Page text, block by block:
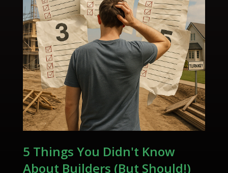
5 Things You Didn't Know
About Builders (But Should!)